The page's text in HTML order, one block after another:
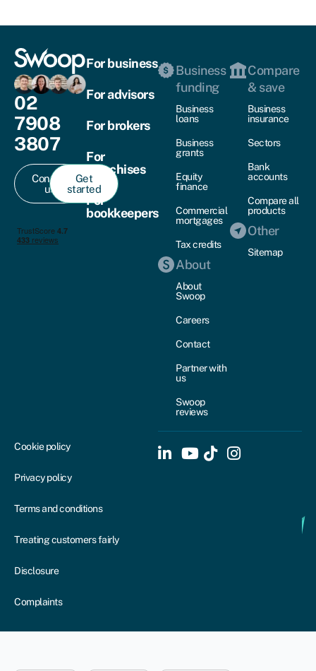
02
7908
3807
Contact
us
Get
started
For business
For advisors
For brokers
For
franchises
For
bookkeepers
Business
funding
Business
loans
Business
grants
Equity
finance
Commercial
mortgages
Tax credits
About
About
Swoop
Careers
Contact
Partner with
us
Swoop
reviews
Compare
& save
Business
insurance
Sectors
Bank
accounts
Compare all
products
Other
Sitemap
Cookie policy
Privacy policy
Terms and conditions
Treating customers fairly
Disclosure
Complaints